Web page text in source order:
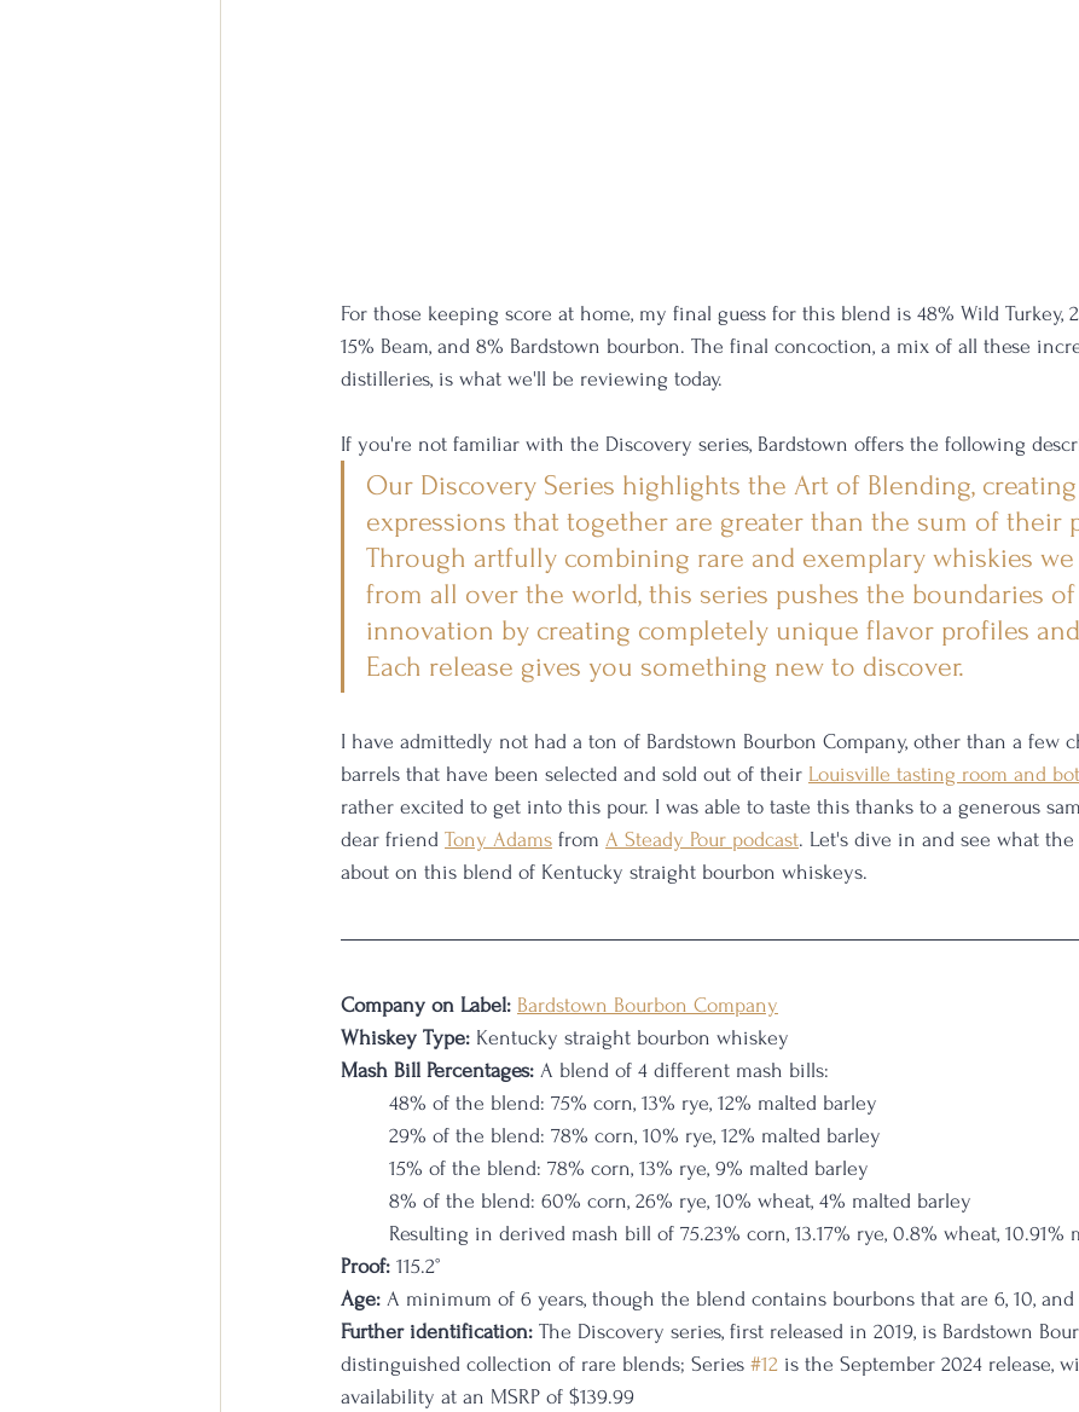
For those keeping score at home, my final guess for this blend is 48% Wild Turkey,
15% Beam, and 8% Bardstown bourbon. The final concoction, a mix of all these
distilleries, is what we'll be reviewing today.
If you're not familiar with the Discovery series, Bardstown offers the following
Our Discovery Series highlights the Art of Blending,
expressions that together are greater than the sum of their
Through artfully combining rare and exemplary whiskies
from all over the world, this series pushes the boundaries of
innovation by creating completely unique flavor profiles
Each release gives you something new to discover.
I have admittedly not had a ton of Bardstown Bourbon Company, other than a few
barrels that have been selected and sold out of their Louisville tasting room and
rather excited to get into this pour. I was able to taste this thanks to a generous
dear friend Tony Adams from A Steady Pour podcast. Let's dive in and see what
about on this blend of Kentucky straight bourbon whiskeys.
Company on Label: Bardstown Bourbon Company
Whiskey Type: Kentucky straight bourbon whiskey
Mash Bill Percentages: A blend of 4 different mash bills:
48% of the blend: 75% corn, 13% rye, 12% malted barley
29% of the blend: 78% corn, 10% rye, 12% malted barley
15% of the blend: 78% corn, 13% rye, 9% malted barley
8% of the blend: 60% corn, 26% rye, 10% wheat, 4% malted barley
Resulting in derived mash bill of 75.23% corn, 13.17% rye, 0.8% wheat, 10.91%
Proof: 115.2°
Age: A minimum of 6 years, though the blend contains bourbons that are 6, 10, and
Further identification: The Discovery series, first released in 2019, is Bardstown
distinguished collection of rare blends; Series #12 is the September 2024 release,
availability at an MSRP of $139.99